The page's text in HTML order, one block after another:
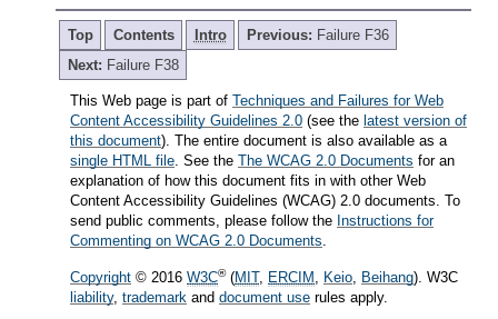
Top Contents Intro Previous: Failure F36
Next: Failure F38
This Web page is part of Techniques and Failures for Web
Content Accessibility Guidelines 2.0 (see the latest version of
this document). The entire document is also available as a
single HTML file . See the The WCAG 2.0 Documents for an
explanation of how this document fits in with other Web
Content Accessibility Guidelines (WCAG) 2.0 documents. To
send public comments, please follow the Instructions for
Commenting on WCAG 2.0 Documents
Copyright © 2016 W3C®(MIT, ERCIM Keio Beihang). W3C
liability, trademark and document use rules apply.